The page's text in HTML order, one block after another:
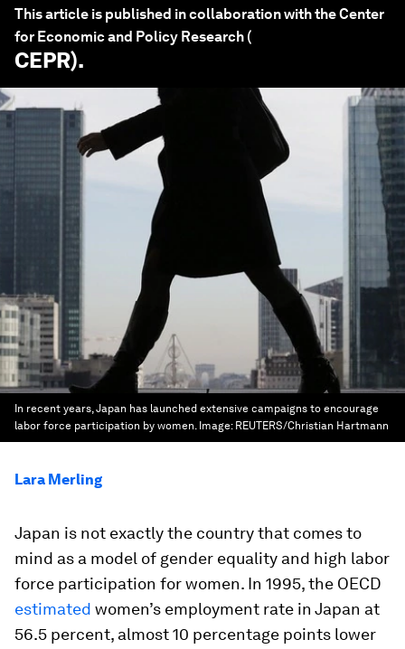
This article is published in collaboration with the Center
for Economic and Policy Research (
CEPR).
In recent years, Japan has launched extensive campaigns to encourage
labor force participation by women. Image: REUTERS/Christian Hartmann
Lara Merling
Japan is not exactly the country that comes to
mind as a model of gender equality and high labor
force participation for women. In 1995, the OECD
estimated women’s employment rate in Japan at
56.5 percent, almost 10 percentage points lower